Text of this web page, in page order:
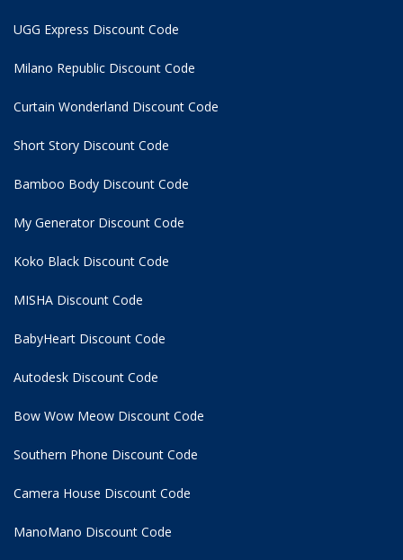
UGG Express Discount Code
Milano Republic Discount Code
Curtain Wonderland Discount Code
Short Story Discount Code
Bamboo Body Discount Code
My Generator Discount Code
Koko Black Discount Code
MISHA Discount Code
BabyHeart Discount Code
Autodesk Discount Code
Bow Wow Meow Discount Code
Southern Phone Discount Code
Camera House Discount Code
ManoMano Discount Code